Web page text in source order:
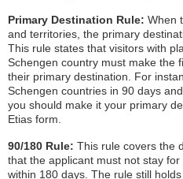
Primary Destination Rule: When
and territories, the primary
This rule states that visitors with
Schengen country must make the
their primary destination. For
Schengen countries in 90 days
you should make it your primary
Etias form.
90/180 Rule: This rule covers the
that the applicant must not stay
within 180 days. The rule still